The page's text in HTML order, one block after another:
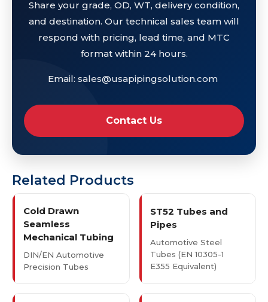
Share your grade, OD, WT, delivery condition,
and destination. Our technical sales team will
respond with pricing, lead time, and MTC
format within 24 hours.
Email: sales@usapipingsolution.com
Contact Us
Related Products
Cold Drawn
Seamless
Mechanical Tubing
DIN/EN Automotive
Precision Tubes
ST52 Tubes and
Pipes
Automotive Steel
Tubes (EN 10305-1
E355 Equivalent)